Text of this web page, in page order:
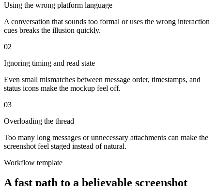
Using the wrong platform language
A conversation that sounds too formal or uses the wrong interaction
cues breaks the illusion quickly.
02
Ignoring timing and read state
Even small mismatches between message order, timestamps, and
status icons make the mockup feel off.
03
Overloading the thread
Too many long messages or unnecessary attachments can make the
screenshot feel staged instead of natural.
Workflow template
A fast path to a believable screenshot